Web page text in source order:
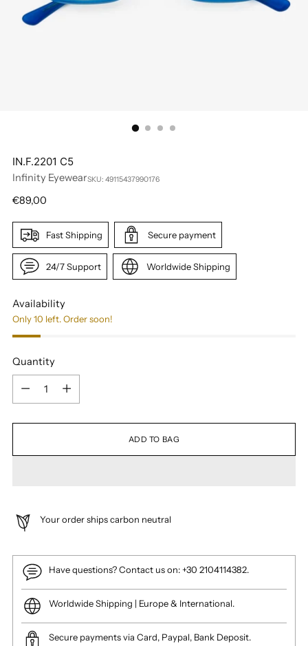
IN.F.2201 C5
Infinity EyewearSKU: 49115437990176
Regular
€89,00
Fast Shipping Secure payment
24/7 Support Worldwide Shipping
Availability
Only 10 left. Order soon!
Quantity
Quantity
ADD TO BAG
Your order ships carbon neutral
Have questions? Contact us on: +30 2104114382.
Worldwide Shipping | Europe & International.
Secure payments via Card, Paypal, Bank Deposit.